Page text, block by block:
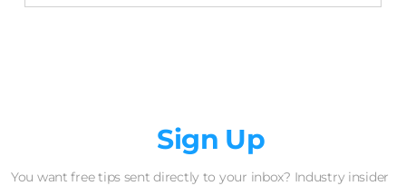
Sign Up
You want free tips sent directly to your inbox? Industry insider